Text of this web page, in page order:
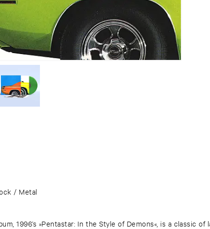
/ Metal
1996’s »Pentastar: In the Style of Demons«, is a classic of